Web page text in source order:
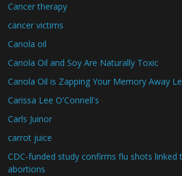
Cancer therapy
cancer victims
Canola oil
Canola Oil and Soy Are Naturally Toxic
Canola Oil is Zapping Your Memory Away
Carissa Lee O'Connell's
Carls Juinor
carrot juice
CDC-funded study confirms flu shots linked
abortions